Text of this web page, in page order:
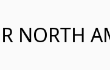
NORTH